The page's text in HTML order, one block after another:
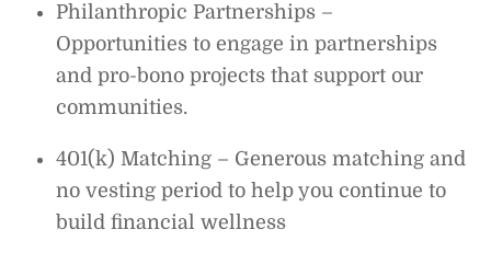
Philanthropic Partnerships –
Opportunities to engage in partnerships
and pro-bono projects that support our
communities.
401(k) Matching – Generous matching and
no vesting period to help you continue to
build financial wellness